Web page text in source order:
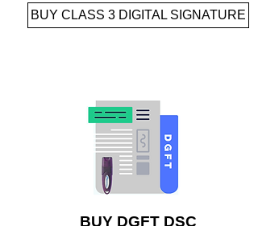
BUY CLASS 3 DIGITAL SIGNATURE
BUY DGFT DSC